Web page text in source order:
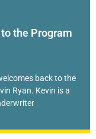
the Program
back to the
Ryan. Kevin is a